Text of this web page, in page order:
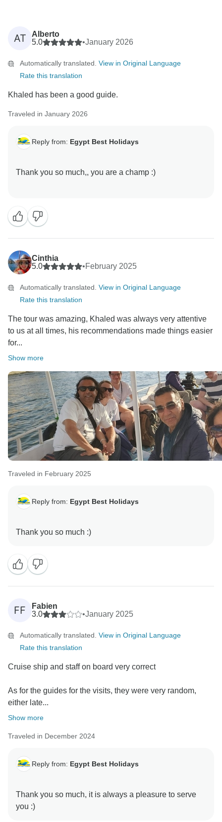
AT
Alberto
5.0
•January 2026
Automatically translated. View in Original Language
Rate this translation
Khaled has been a good guide.
Traveled in January 2026
Reply from: Egypt Best Holidays
Thank you so much,, you are a champ :)
Cinthia
5.0
•February 2025
Automatically translated. View in Original Language
Rate this translation
The tour was amazing, Khaled was always very attentive
to us at all times, his recommendations made things easier
for...
Show more
Traveled in February 2025
Reply from: Egypt Best Holidays
FF
Fabien
3.0
•January 2025
Automatically translated. View in Original Language
Rate this translation
Cruise ship and staff on board very correct
As for the guides for the visits, they were very random,
either late...
Show more
Traveled in December 2024
Reply from: Egypt Best Holidays
Thank you so much, it is always a pleasure to serve